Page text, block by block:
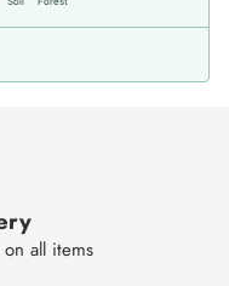
all items